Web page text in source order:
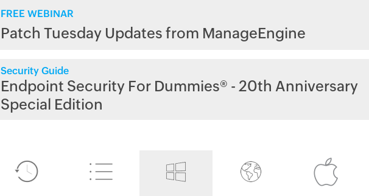
FREE WEBINAR
Patch Tuesday Updates from ManageEngine
Security Guide
Endpoint Security For Dummies® - 20th Anniversary
Special Edition